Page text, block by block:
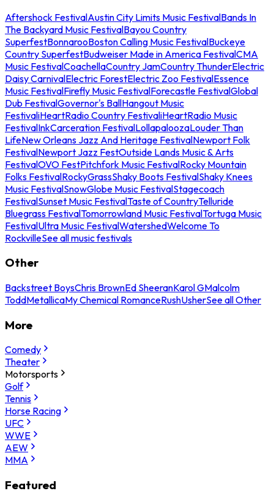
Aftershock FestivalAustin City Limits Music FestivalBands In
The Backyard Music FestivalBayou Country
SuperfestBonnarooBoston Calling Music FestivalBuckeye
Country SuperfestBudweiser Made in America FestivalCMA
Music FestivalCoachellaCountry JamCountry ThunderElectric
Daisy CarnivalElectric ForestElectric Zoo FestivalEssence
Music FestivalFirefly Music FestivalForecastle FestivalGlobal
Dub FestivalGovernor's BallHangout Music
FestivaliHeartRadio Country FestivaliHeartRadio Music
FestivalInkCarceration FestivalLollapaloozaLouder Than
LifeNew Orleans Jazz And Heritage FestivalNewport Folk
FestivalNewport Jazz FestOutside Lands Music & Arts
FestivalOVO FestPitchfork Music FestivalRocky Mountain
Folks FestivalRockyGrassShaky Boots FestivalShaky Knees
Music FestivalSnowGlobe Music FestivalStagecoach
FestivalSunset Music FestivalTaste of CountryTelluride
Bluegrass FestivalTomorrowland Music FestivalTortuga Music
FestivalUltra Music FestivalWatershedWelcome To
RockvilleSee all music festivals
Other
Backstreet BoysChris BrownEd SheeranKarol GMalcolm
ToddMetallicaMy Chemical RomanceRushUsherSee all Other
More
Comedy
Theater
Motorsports
Golf
Tennis
Horse Racing
UFC
WWE
AEW
MMA
Featured